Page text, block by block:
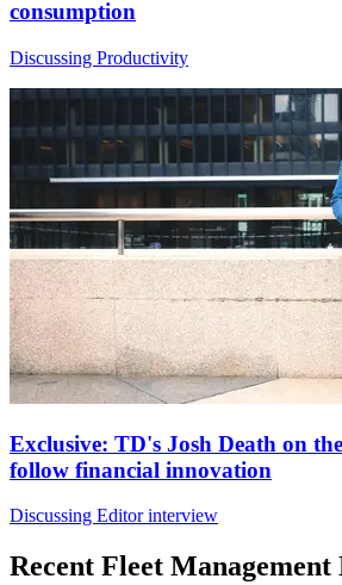
consumption
Discussing Productivity
Exclusive: TD's Josh Death on
follow financial innovation
Discussing Editor interview
Recent Fleet Management